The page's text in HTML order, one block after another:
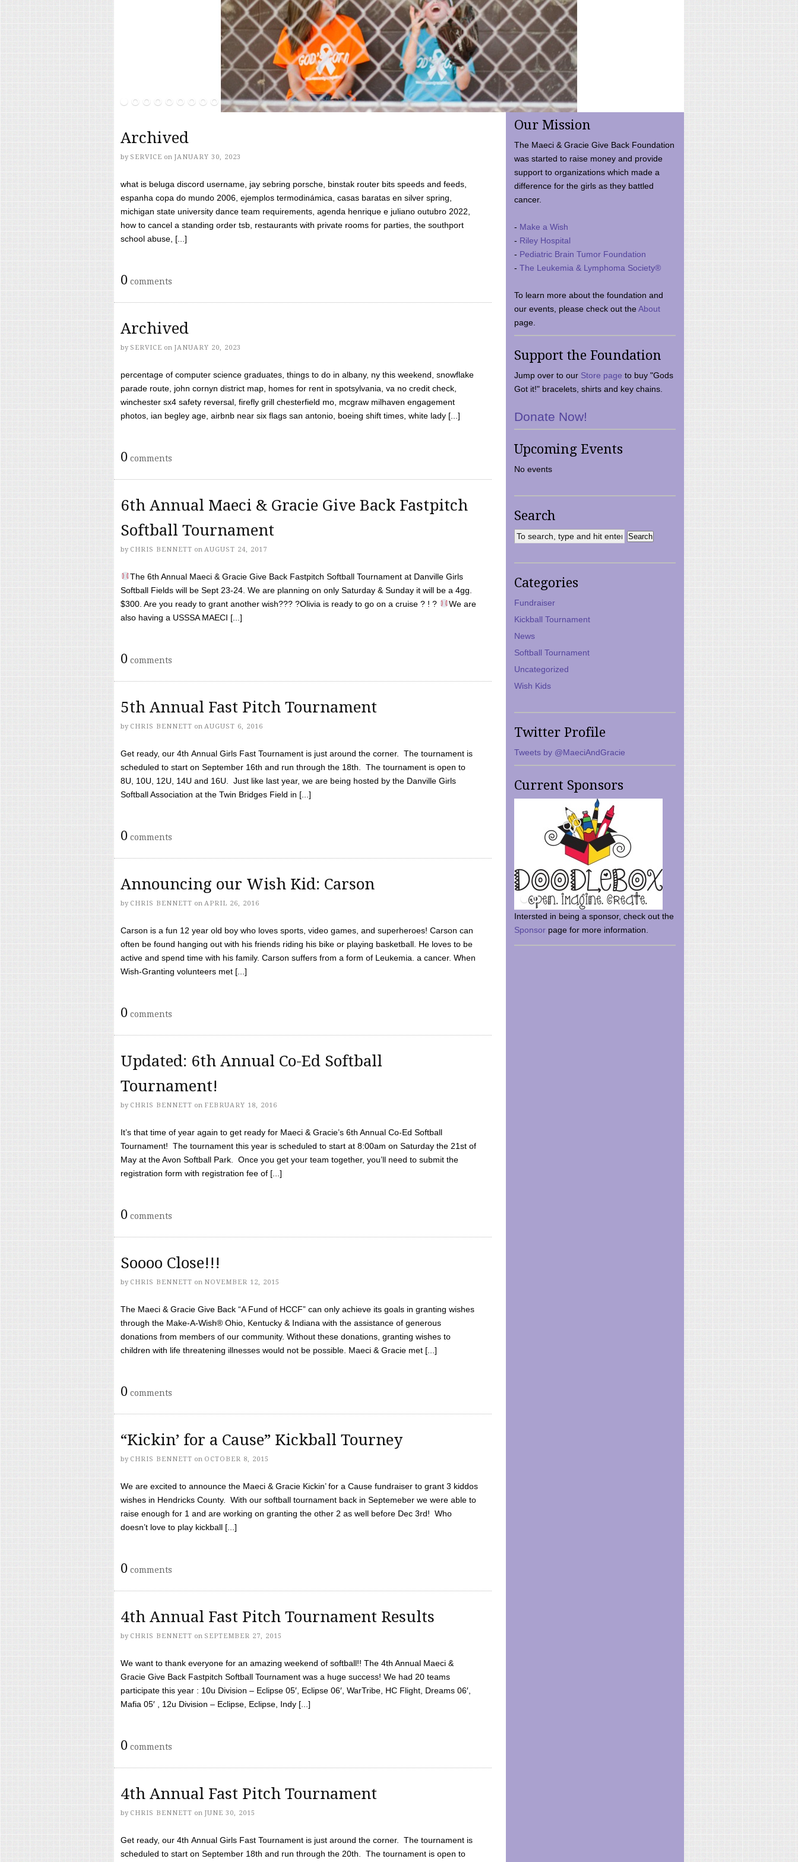
Archived
by SERVICE on JANUARY 30, 2023
what is beluga discord username, jay sebring porsche, binstak router bits speeds and feeds,
espanha copa do mundo 2006, ejemplos termodinámica, casas baratas en silver spring,
michigan state university dance team requirements, agenda henrique e juliano outubro 2022,
how to cancel a standing order tsb, restaurants with private rooms for parties, the southport
school abuse, [...]
0 comments
Archived
by SERVICE on JANUARY 20, 2023
percentage of computer science graduates, things to do in albany, ny this weekend, snowflake
parade route, john cornyn district map, homes for rent in spotsylvania, va no credit check,
winchester sx4 safety reversal, firefly grill chesterfield mo, mcgraw milhaven engagement
photos, ian begley age, airbnb near six flags san antonio, boeing shift times, white lady [...]
0 comments
6th Annual Maeci & Gracie Give Back Fastpitch
Softball Tournament
by CHRIS BENNETT on AUGUST 24, 2017
The 6th Annual Maeci & Gracie Give Back Fastpitch Softball Tournament at Danville Girls
Softball Fields will be Sept 23-24. We are planning on only Saturday & Sunday it will be a 4gg.
$300. Are you ready to grant another wish??? ?Olivia is ready to go on a cruise ? ! ?
We are
also having a USSSA MAECI [...]
0 comments
5th Annual Fast Pitch Tournament
by CHRIS BENNETT on AUGUST 6, 2016
Get ready, our 4th Annual Girls Fast Tournament is just around the corner. The tournament is
scheduled to start on September 16th and run through the 18th. The tournament is open to
8U, 10U, 12U, 14U and 16U. Just like last year, we are being hosted by the Danville Girls
Softball Association at the Twin Bridges Field in [...]
0 comments
Announcing our Wish Kid: Carson
by CHRIS BENNETT on APRIL 26, 2016
Carson is a fun 12 year old boy who loves sports, video games, and superheroes! Carson can
often be found hanging out with his friends riding his bike or playing basketball. He loves to be
active and spend time with his family. Carson suffers from a form of Leukemia. a cancer. When
Wish-Granting volunteers met [...]
0 comments
Updated: 6th Annual Co-Ed Softball
Tournament!
by CHRIS BENNETT on FEBRUARY 18, 2016
It’s that time of year again to get ready for Maeci & Gracie’s 6th Annual Co-Ed Softball
Tournament! The tournament this year is scheduled to start at 8:00am on Saturday the 21st of
May at the Avon Softball Park. Once you get your team together, you’ll need to submit the
registration form with registration fee of [...]
0 comments
Soooo Close!!!
by CHRIS BENNETT on NOVEMBER 12, 2015
The Maeci & Gracie Give Back “A Fund of HCCF” can only achieve its goals in granting wishes
through the Make-A-Wish® Ohio, Kentucky & Indiana with the assistance of generous
donations from members of our community. Without these donations, granting wishes to
children with life threatening illnesses would not be possible. Maeci & Gracie met [...]
0 comments
“Kickin’ for a Cause” Kickball Tourney
by CHRIS BENNETT on OCTOBER 8, 2015
We are excited to announce the Maeci & Gracie Kickin’ for a Cause fundraiser to grant 3 kiddos
wishes in Hendricks County. With our softball tournament back in Septemeber we were able to
raise enough for 1 and are working on granting the other 2 as well before Dec 3rd! Who
doesn’t love to play kickball [...]
0 comments
4th Annual Fast Pitch Tournament Results
by CHRIS BENNETT on SEPTEMBER 27, 2015
We want to thank everyone for an amazing weekend of softball!! The 4th Annual Maeci &
Gracie Give Back Fastpitch Softball Tournament was a huge success! We had 20 teams
participate this year : 10u Division – Eclipse 05′, Eclipse 06′, WarTribe, HC Flight, Dreams 06′,
Mafia 05′ , 12u Division – Eclipse, Eclipse, Indy [...]
0 comments
4th Annual Fast Pitch Tournament
by CHRIS BENNETT on JUNE 30, 2015
Get ready, our 4th Annual Girls Fast Tournament is just around the corner. The tournament is
scheduled to start on September 18th and run through the 20th. The tournament is open to
Our Mission
The Maeci & Gracie Give Back Foundation
was started to raise money and provide
support to organizations which made a
difference for the girls as they battled
cancer.
- Make a Wish
- Riley Hospital
- Pediatric Brain Tumor Foundation
- The Leukemia & Lymphoma Society®
To learn more about the foundation and
our events, please check out theAbout
page.
Support the Foundation
Jump over to our Store page to buy "Gods
Got it!" bracelets, shirts and key chains.
Donate Now!
Upcoming Events
No events
Search
Categories
Fundraiser
Kickball Tournament
News
Softball Tournament
Uncategorized
Wish Kids
Twitter Profile
Tweets by @MaeciAndGracie
Current Sponsors
Intersted in being a sponsor, check out the
Sponsor page for more information.